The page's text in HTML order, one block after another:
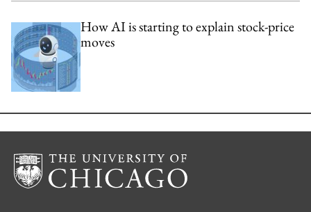
How AI is starting to explain stock-price
moves